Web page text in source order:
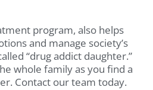
program, also helps
and manage society’s
“drug addict daughter.”
whole family as you find a
Contact our team today.